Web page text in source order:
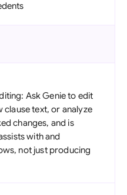
Ask Genie to edit
clause text, or analyze
changes, and is
with and
not just producing